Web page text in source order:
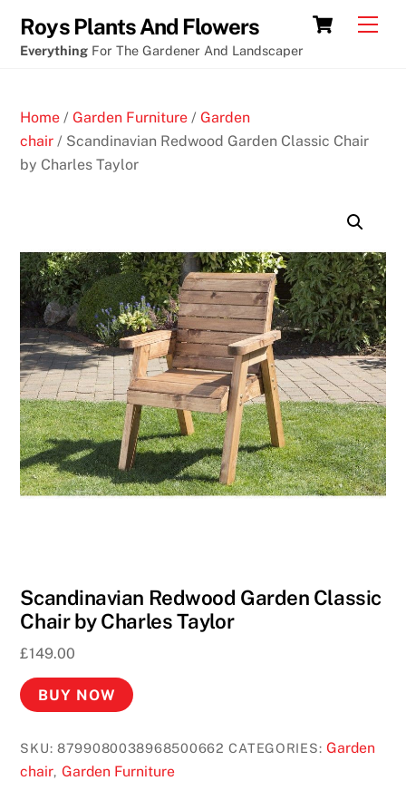
Best
winning
pokies
F
G
a
m
e
s
t
o
W
i
n
R
M
o
e
y
U
2
0
content
Cart
Roys Plants And Flowers
Everything For The Gardener And Landscaper
Home /Garden Furniture /Garden
chair / Scandinavian Redwood Garden Classic Chair
by Charles Taylor
Scandinavian Redwood Garden Classic
Chair by Charles Taylor
£149.00
BUY NOW
SKU:8799080038968500662 CATEGORIES:Garden
chair, Garden Furniture